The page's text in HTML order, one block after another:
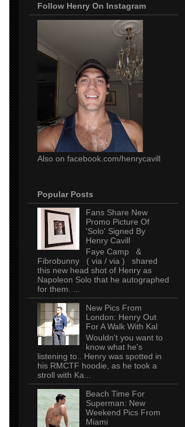
Follow Henry On Instagram
Also on facebook.com/henrycavill
Popular Posts
Fans Share New
Promo Picture Of
'Solo' Signed By
Henry Cavill
Faye Camp &
Fibrobunny ( via / via ) shared
this new head shot of Henry as
Napoleon Solo that he autographed
for them. ...
New Pics From
London: Henry Out
For A Walk With Kal
Wouldn't you want to
know what he's
listening to.. Henry was spotted in
his RMCTF hoodie, as he took a
stroll with Ka...
Beach Time For
Superman: New
Weekend Pics From
Miami